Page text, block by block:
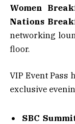
Women
Nations
networking
floor.
VIP Event Pass
exclusive
SBC